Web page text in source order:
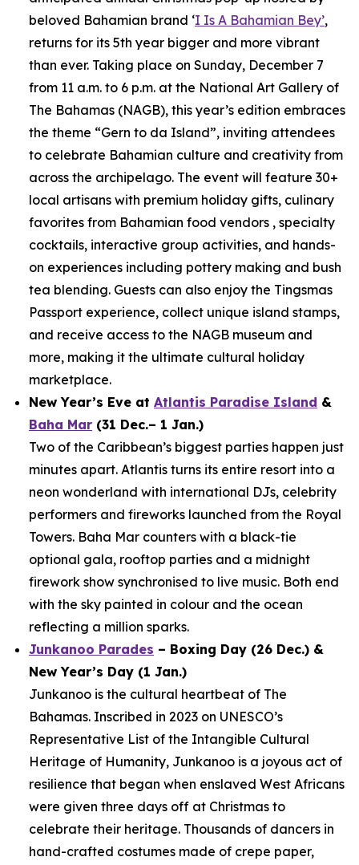
beloved Bahamian brand ‘I Is A Bahamian Bey’,
returns for its 5th year bigger and more vibrant
than ever. Taking place on Sunday, December 7
from 11 a.m. to 6 p.m. at the National Art Gallery of
The Bahamas (NAGB), this year’s edition embraces
the theme “Gern to da Island”, inviting attendees
to celebrate Bahamian culture and creativity from
across the archipelago. The event will feature 30+
local artisans with premium holiday gifts, culinary
favorites from Bahamian food vendors , specialty
cocktails, interactive group activities, and hands-
on experiences including pottery making and bush
tea blending. Guests can also enjoy the Tingsmas
Passport experience, collect unique island stamps,
and receive access to the NAGB museum and
more, making it the ultimate cultural holiday
marketplace.
New Year’s Eve at Atlantis Paradise Island &
Baha Mar (31 Dec.– 1 Jan.)
Two of the Caribbean’s biggest parties happen just
minutes apart. Atlantis turns its entire resort into a
neon wonderland with international DJs, celebrity
performers and fireworks launched from the Royal
Towers. Baha Mar counters with a black-tie
optional gala, rooftop parties and a midnight
firework show synchronised to live music. Both end
with the sky painted in colour and the ocean
reflecting a million sparks.
Junkanoo Parades – Boxing Day (26 Dec.) &
New Year’s Day (1 Jan.)
Junkanoo is the cultural heartbeat of The
Bahamas. Inscribed in 2023 on UNESCO’s
Representative List of the Intangible Cultural
Heritage of Humanity, Junkanoo is a joyous act of
resilience that began when enslaved West Africans
were given three days off at Christmas to
celebrate their heritage. Thousands of dancers in
hand-crafted costumes made of crepe paper,